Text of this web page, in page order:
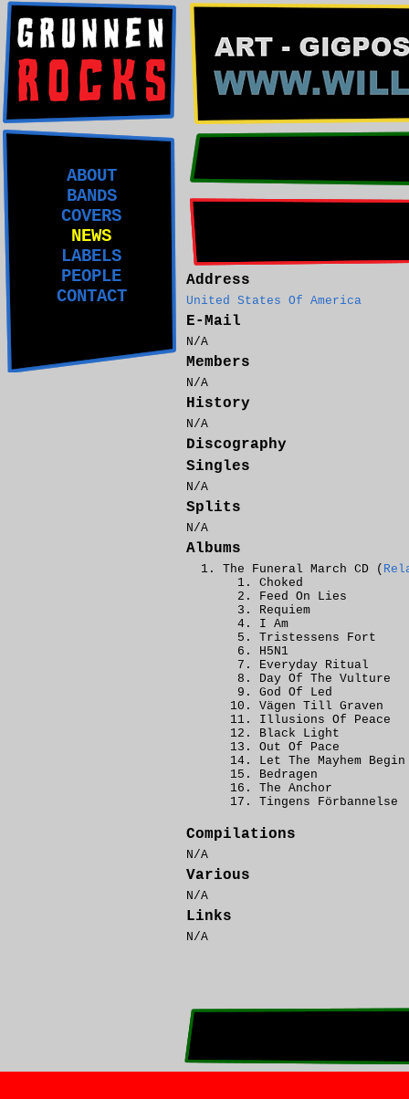
ABOUT
BANDS
COVERS
NEWS
LABELS
PEOPLE
CONTACT
Address
United States Of America
E-Mail
N/A
Members
N/A
History
N/A
Discography
Singles
N/A
Splits
N/A
Albums
The Funeral March CD (
Choked
Feed On Lies
Requiem
I Am
Tristessens Fort
H5N1
Everyday Ritual
Day Of The Vulture
God Of Led
Vägen Till Graven
Illusions Of Peace
Black Light
Out Of Pace
Let The Mayhem Begin
Bedragen
The Anchor
Tingens Förbannelse
Compilations
N/A
Various
N/A
Links
N/A